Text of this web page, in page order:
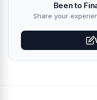
Been to
Share your